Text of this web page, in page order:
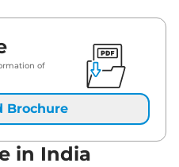
of
Brochure
in India